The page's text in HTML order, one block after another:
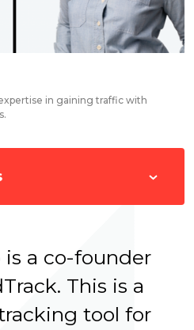
in gaining traffic with
a co-founder
This is a
tool for